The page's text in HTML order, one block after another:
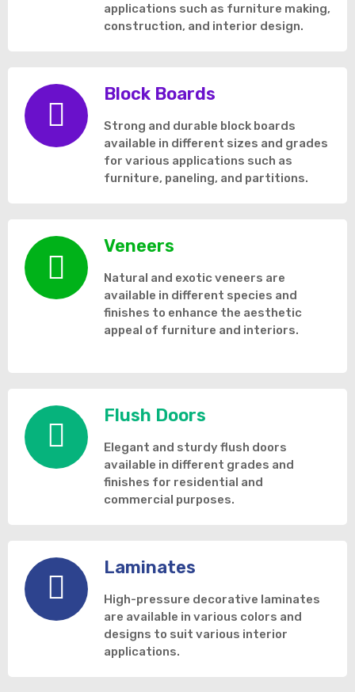
applications such as furniture making,
construction, and interior design.
Block Boards
Strong and durable block boards
available in different sizes and grades
for various applications such as
furniture, paneling, and partitions.
Veneers
Natural and exotic veneers are
available in different species and
finishes to enhance the aesthetic
appeal of furniture and interiors.
Flush Doors
Elegant and sturdy flush doors
available in different grades and
finishes for residential and
commercial purposes.
Laminates
High-pressure decorative laminates
are available in various colors and
designs to suit various interior
applications.